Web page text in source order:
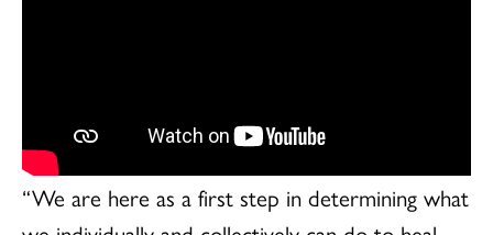
“We are here as a first step in determining what